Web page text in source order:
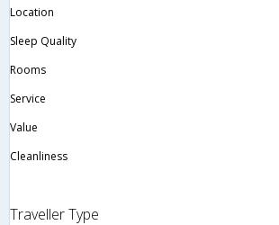
Location
Sleep Quality
Rooms
Service
Value
Cleanliness
Traveller Type